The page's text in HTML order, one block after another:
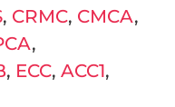
, CRMC, CMCA,
,
, ECC, ACC1,